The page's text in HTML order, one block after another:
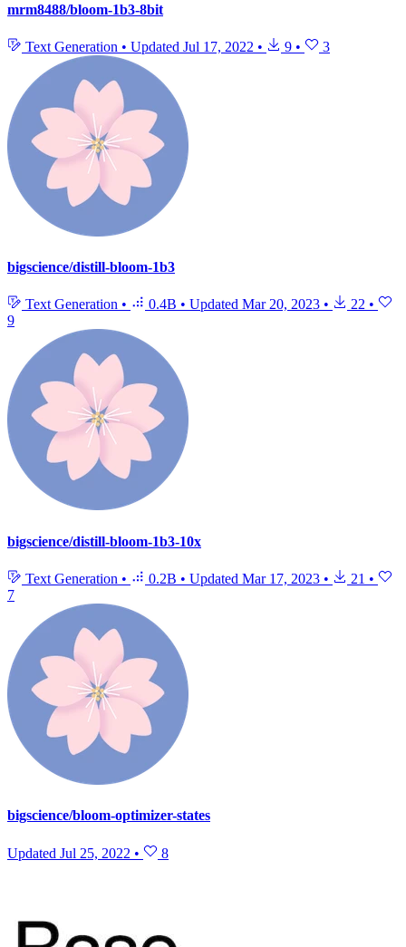
mrm8488/bloom-1b3-8bit
Text Generation • Updated Jul 17, 2022 • 9 • 3
bigscience/distill-bloom-1b3
Text Generation • 0.4B • Updated Mar 20, 2023 • 22 •
9
bigscience/distill-bloom-1b3-10x
Text Generation • 0.2B • Updated Mar 17, 2023 • 21 •
7
bigscience/bloom-optimizer-states
Updated Jul 25, 2022 • 8